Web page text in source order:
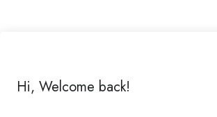
Hi, Welcome back!